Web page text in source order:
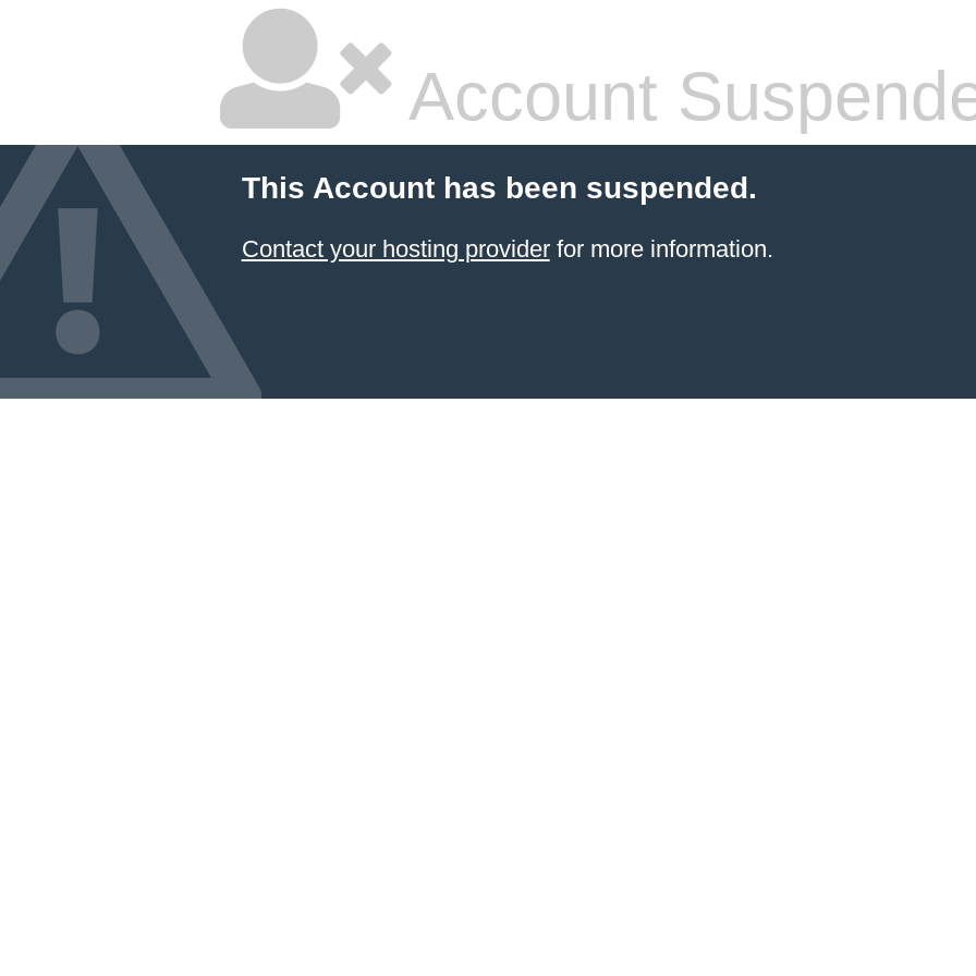
Account
This Account has been suspended.
Contact your hosting providerfor more information.